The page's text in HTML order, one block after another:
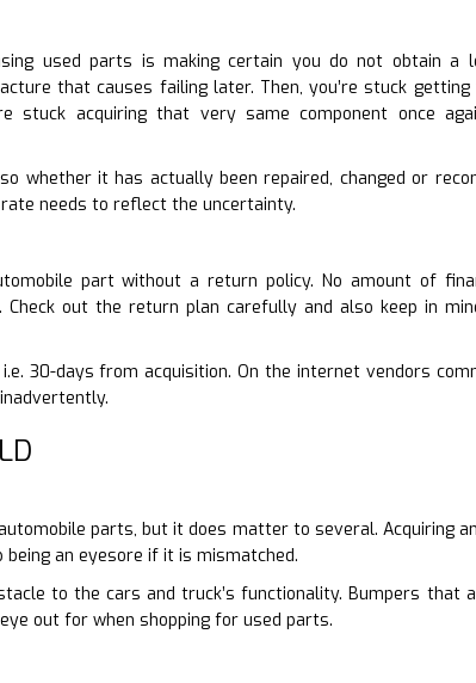
used parts is making certain you do not obtain a
that causes failing later. Then, you’re stuck
stuck acquiring that very same component once
whether it has actually been repaired, changed or
needs to reflect the uncertainty.
part without a return policy. No amount of
out the return plan carefully and also keep in
30-days from acquisition. On the internet vendors
parts, but it does matter to several. Acquiring
being an eyesore if it is mismatched.
to the cars and truck’s functionality. Bumpers
out for when shopping for used parts.